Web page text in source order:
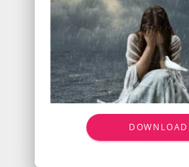
DOWNLOAD